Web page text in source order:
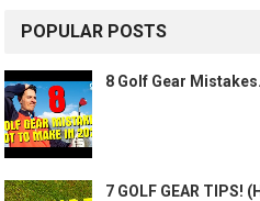
POPULAR POSTS
8 Golf Gear
7 GOLF GEAR TIPS!